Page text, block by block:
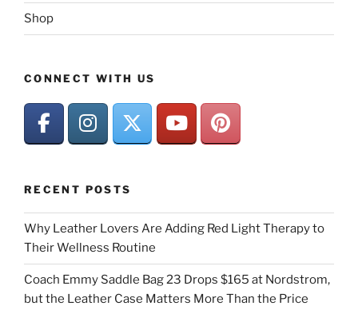
Shop
CONNECT WITH US
RECENT POSTS
Why Leather Lovers Are Adding Red Light Therapy to
Their Wellness Routine
Coach Emmy Saddle Bag 23 Drops $165 at Nordstrom,
but the Leather Case Matters More Than the Price